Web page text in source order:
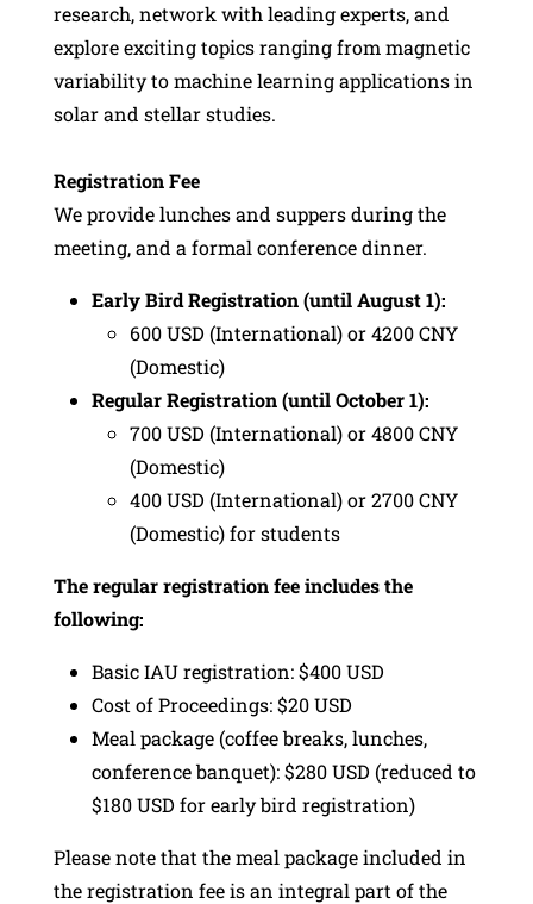
research, network with leading experts, and
explore exciting topics ranging from magnetic
variability to machine learning applications in
solar and stellar studies.
Registration Fee
We provide lunches and suppers during the
meeting, and a formal conference dinner.
Early Bird Registration (until August 1):
600 USD (International) or 4200 CNY
(Domestic)
Regular Registration (until October 1):
700 USD (International) or 4800 CNY
(Domestic)
400 USD (International) or 2700 CNY
(Domestic) for students
The regular registration fee includes the
following:
Basic IAU registration: $400 USD
Cost of Proceedings: $20 USD
Meal package (coffee breaks, lunches,
conference banquet): $280 USD (reduced to
$180 USD for early bird registration)
Please note that the meal package included in
the registration fee is an integral part of the